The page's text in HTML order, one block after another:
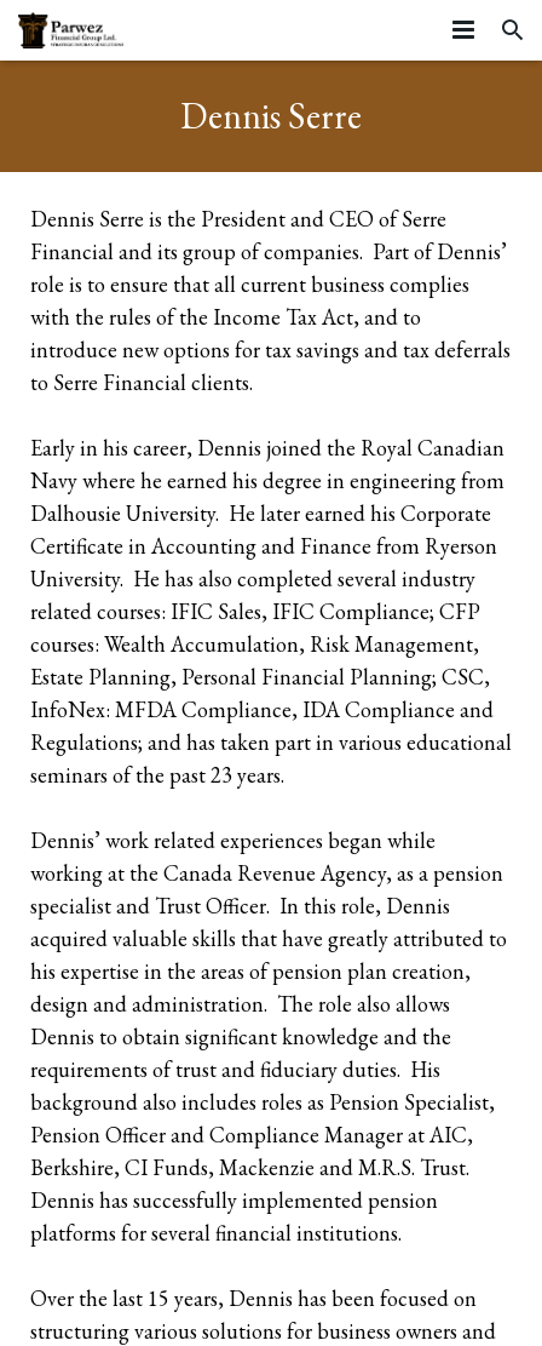
Strategic Partners
Testimonials
Business Stages
Business Continuation
Business Succession
Group Benefits
Life Stages
Starting your career
Mature Families
Preparing for Retirement
Retirees
Estate Planning
Mortgage Insurance
Critical Illness Insurance
The Need for Personal Life Insurance
Whole Life: A Whole New Investment Class
Corporate Owned Life Insurance
Corporate Insured Retirement Program
Key Person Insurance
Estate Equalization
Buy Sell
Business Owners
Individual Pension Plan
Corporate Owned Life Insurance
Corporate Insured Retirement Program
Key Person Insurance
Immediate Financing Arrangement
Corporate Estate Bond
Buy-Sell Agreement
Incorporated Professionals
Insured Retirement Program
Immediate Financing Arrangement
Individual Pension Plan
RESOURCES
Resources
ARTICLES
Dennis Serre
Dennis Serre is the President and CEO of Serre
Financial and its group of companies. Part of Dennis’
role is to ensure that all current business complies
with the rules of the Income Tax Act, and to
introduce new options for tax savings and tax deferrals
to Serre Financial clients.
Early in his career, Dennis joined the Royal Canadian
Navy where he earned his degree in engineering from
Dalhousie University. He later earned his Corporate
Certificate in Accounting and Finance from Ryerson
University. He has also completed several industry
related courses: IFIC Sales, IFIC Compliance; CFP
courses: Wealth Accumulation, Risk Management,
Estate Planning, Personal Financial Planning; CSC,
InfoNex: MFDA Compliance, IDA Compliance and
Regulations; and has taken part in various educational
seminars of the past 23 years.
Dennis’ work related experiences began while
working at the Canada Revenue Agency, as a pension
specialist and Trust Officer. In this role, Dennis
acquired valuable skills that have greatly attributed to
his expertise in the areas of pension plan creation,
design and administration. The role also allows
Dennis to obtain significant knowledge and the
requirements of trust and fiduciary duties. His
background also includes roles as Pension Specialist,
Pension Officer and Compliance Manager at AIC,
Berkshire, CI Funds, Mackenzie and M.R.S. Trust.
Dennis has successfully implemented pension
platforms for several financial institutions.
Over the last 15 years, Dennis has been focused on
structuring various solutions for business owners and